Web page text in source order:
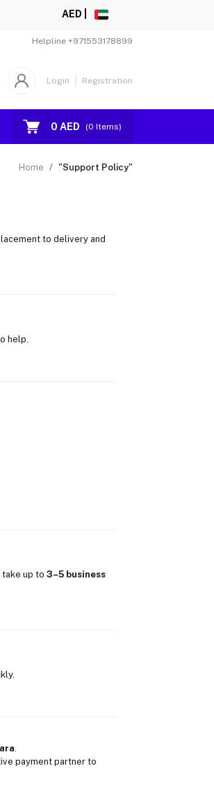
AED |
Helpline +971553178899
Login Registration
0 AED (0 Items)
Home "Support Policy"
to delivery and
help.
up to 3–5 business
payment partner to